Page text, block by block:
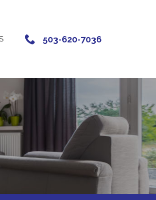
503-620-7036